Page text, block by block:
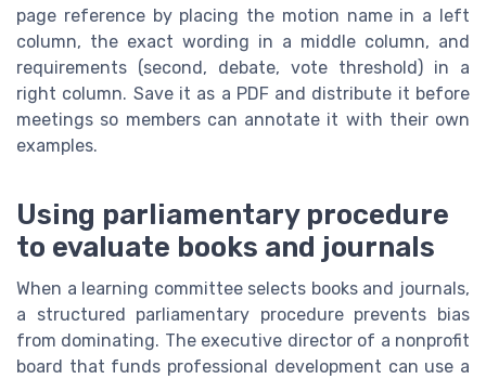
page reference by placing the motion name in a left
column, the exact wording in a middle column, and
requirements (second, debate, vote threshold) in a
right column. Save it as a PDF and distribute it before
meetings so members can annotate it with their own
examples.
Using parliamentary procedure
to evaluate books and journals
When a learning committee selects books and journals,
a structured parliamentary procedure prevents bias
from dominating. The executive director of a nonprofit
board that funds professional development can use a